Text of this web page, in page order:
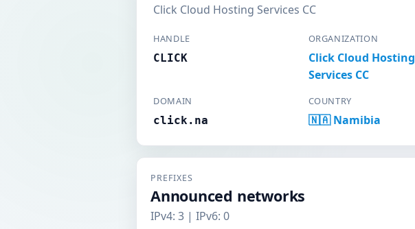
Click Cloud Hosting Services CC
HANDLE
CLICK
ORGANIZATION
Click Cloud Hosting
Services CC
DOMAIN
click.na
COUNTRY
🇳🇦 Namibia
PREFIXES
Announced networks
IPv4: 3 | IPv6: 0